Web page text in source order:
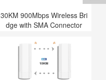
30KM 900Mbps Wireless Bri
dge with SMA Connector